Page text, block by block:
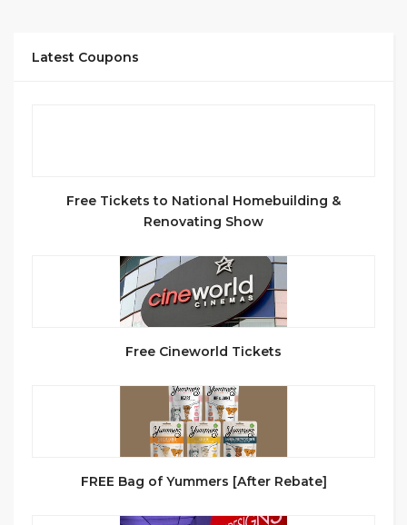
Latest Coupons
Free Tickets to National Homebuilding &
Renovating Show
Free Cineworld Tickets
FREE Bag of Yummers [After Rebate]